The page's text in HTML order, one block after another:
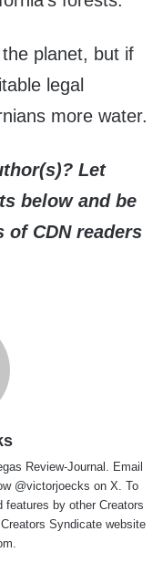
planet, but if
legal
more water.
Let
below and be
of CDN readers
Review-Journal. Email
@victorjoecks on X. To
by other Creators
Syndicate website